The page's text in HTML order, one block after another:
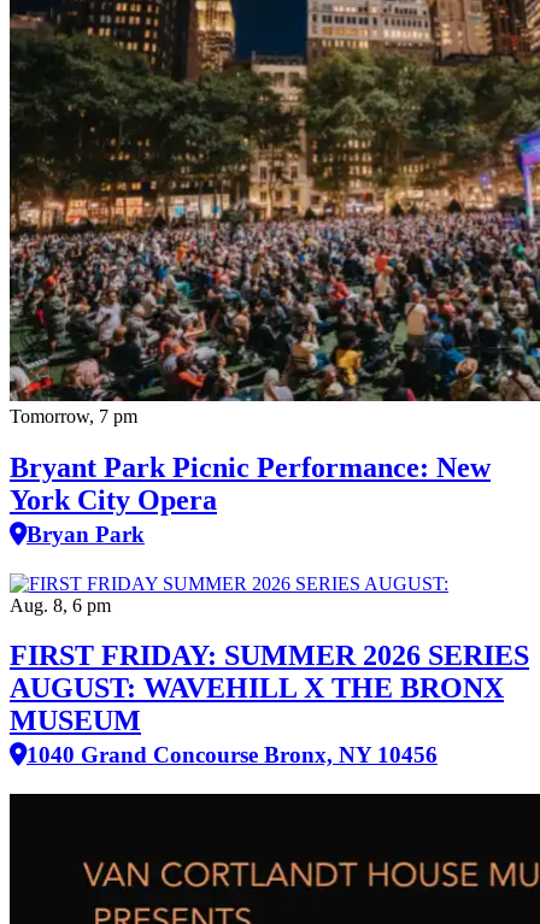
Tomorrow, 7 pm
Bryant Park Picnic Performance: New
York City Opera
Bryan Park
Aug. 8, 6 pm
FIRST FRIDAY: SUMMER 2026 SERIES
AUGUST: WAVEHILL X THE BRONX
MUSEUM
1040 Grand Concourse Bronx, NY 10456